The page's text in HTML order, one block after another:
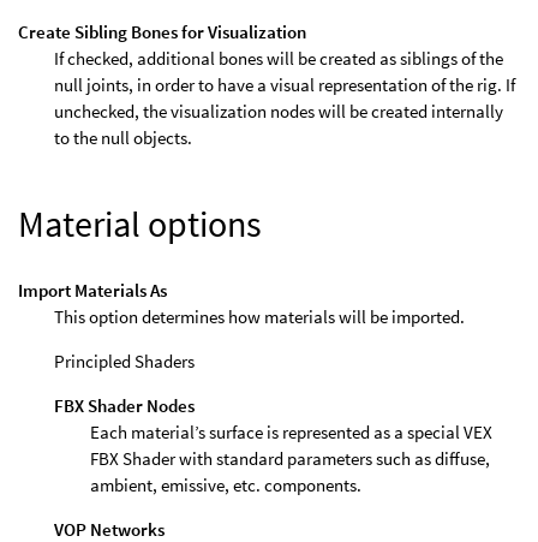
Create Sibling Bones for Visualization
If checked, additional bones will be created as siblings of the
null joints, in order to have a visual representation of the rig. If
unchecked, the visualization nodes will be created internally
to the null objects.
Material options
Import Materials As
This option determines how materials will be imported.
Principled Shaders
FBX Shader Nodes
Each material’s surface is represented as a special VEX
FBX Shader with standard parameters such as diffuse,
ambient, emissive, etc. components.
VOP Networks